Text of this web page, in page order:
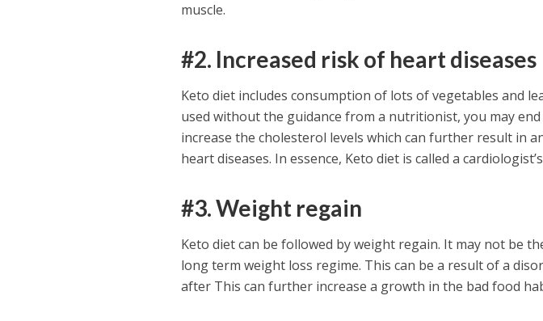
muscle.
#2. Increased risk of heart diseases
Keto diet includes consumption of lots of vegetables and
used without the guidance from a nutritionist, you may
increase the cholesterol levels which can further result in
heart diseases. In essence, Keto diet is called a
#3. Weight regain
Keto diet can be followed by weight regain. It may not be
long term weight loss regime. This can be a result of a
after This can further increase a growth in the bad food